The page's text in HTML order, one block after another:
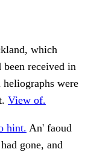
which
received in
were
View of.
hint. An' faoud
gone, and